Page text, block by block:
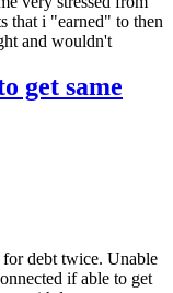
that i "earned" to then
and wouldn't
get same
debt twice. Unable
if able to get